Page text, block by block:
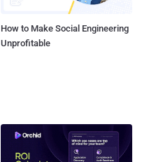
How to Make Social Engineering
Unprofitable